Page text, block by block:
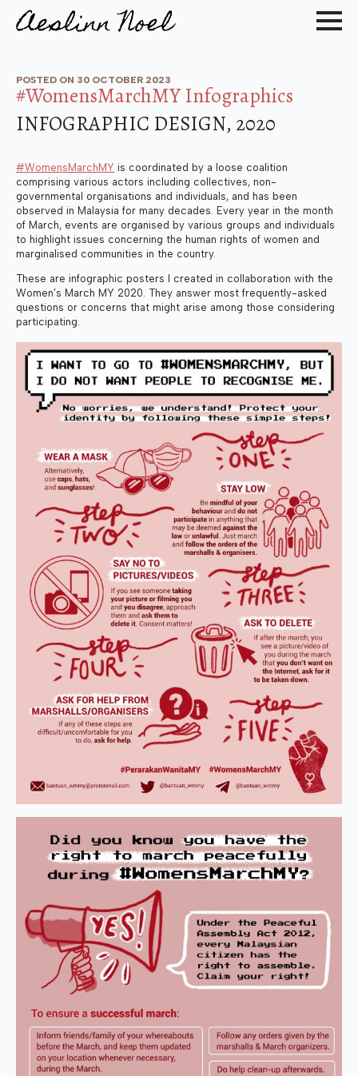
POSTED ON 30 OCTOBER 2023
#WomensMarchMY Infographics
INFOGRAPHIC DESIGN, 2020
#WomensMarchMY is coordinated by a loose coalition
comprising various actors including collectives, non-
governmental organisations and individuals, and has been
observed in Malaysia for many decades. Every year in the month
of March, events are organised by various groups and individuals
to highlight issues concerning the human rights of women and
marginalised communities in the country.
These are infographic posters I created in collaboration with the
Women’s March MY 2020. They answer most frequently-asked
questions or concerns that might arise among those considering
participating.